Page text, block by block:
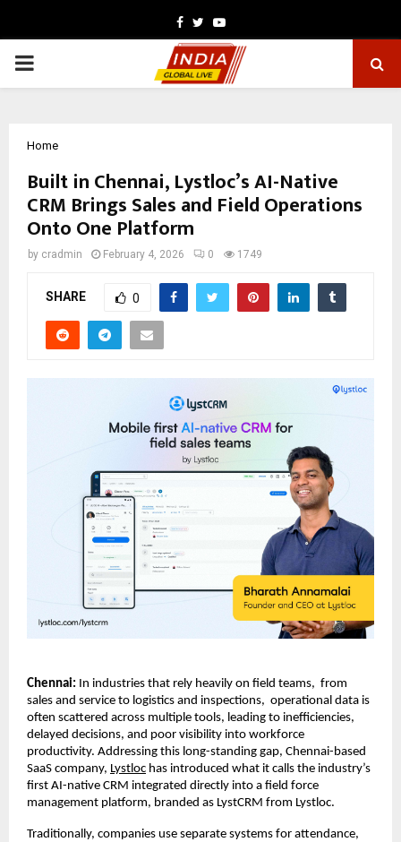
Facebook
TwitterYoutube
PRIMARY
Home
Built in Chennai, Lystloc’s AI-Native
CRM Brings Sales and Field Operations
Onto One Platform
by cradmin February 4, 2026 0 1749
SHARE 0
Chennai: In industries that rely heavily on field teams,  from
sales and service to logistics and inspections,  operational data is
often scattered across multiple tools, leading to inefficiencies,
delayed decisions, and poor visibility into workforce
productivity. Addressing this long-standing gap, Chennai-based
SaaS company, Lystloc has introduced what it calls the industry’s
first AI-native CRM integrated directly into a field force
management platform, branded as LystCRM from Lystloc.
Traditionally, companies use separate systems for attendance,